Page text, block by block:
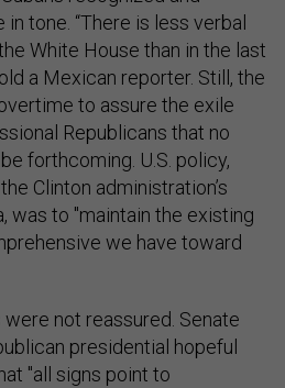
tone. “There is less verbal
White House than in the last
a Mexican reporter. Still, the
to assure the exile
Republicans that no
forthcoming. U.S. policy,
Clinton administration’s
was to "maintain the existing
we have toward
not reassured. Senate
presidential hopeful
"all signs point to